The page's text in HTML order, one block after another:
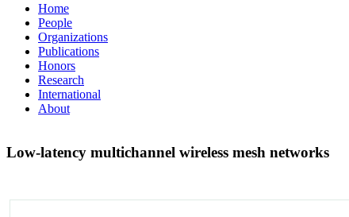
Home
People
Organizations
Publications
Honors
Research
International
About
Low-latency multichannel wireless mesh networks